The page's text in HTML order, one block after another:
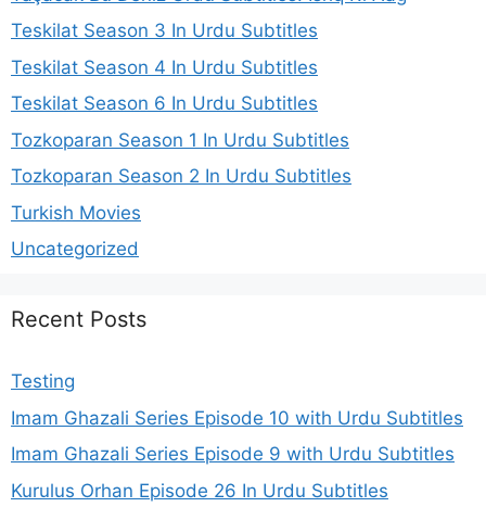
Teskilat Season 3 In Urdu Subtitles
Teskilat Season 4 In Urdu Subtitles
Teskilat Season 6 In Urdu Subtitles
Tozkoparan Season 1 In Urdu Subtitles
Tozkoparan Season 2 In Urdu Subtitles
Turkish Movies
Uncategorized
Recent Posts
Testing
Imam Ghazali Series Episode 10 with Urdu Subtitles
Imam Ghazali Series Episode 9 with Urdu Subtitles
Kurulus Orhan Episode 26 In Urdu Subtitles